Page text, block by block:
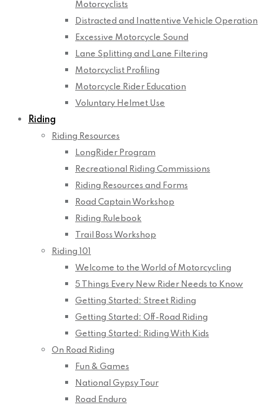
Motorcyclists
Distracted and Inattentive Vehicle Operation
Excessive Motorcycle Sound
Lane Splitting and Lane Filtering
Motorcyclist Profiling
Motorcycle Rider Education
Voluntary Helmet Use
Riding
Riding Resources
LongRider Program
Recreational Riding Commissions
Riding Resources and Forms
Road Captain Workshop
Riding Rulebook
Trail Boss Workshop
Riding 101
Welcome to the World of Motorcycling
5 Things Every New Rider Needs to Know
Getting Started: Street Riding
Getting Started: Off-Road Riding
Getting Started: Riding With Kids
On Road Riding
Fun & Games
National Gypsy Tour
Road Enduro